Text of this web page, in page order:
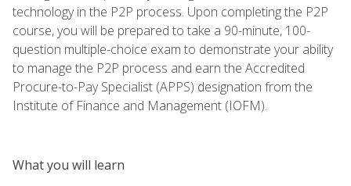
technology in the P2P process. Upon completing the P2P
course, you will be prepared to take a 90-minute, 100-
question multiple-choice exam to demonstrate your ability
to manage the P2P process and earn the Accredited
Procure-to-Pay Specialist (APPS) designation from the
Institute of Finance and Management (IOFM).
What you will learn